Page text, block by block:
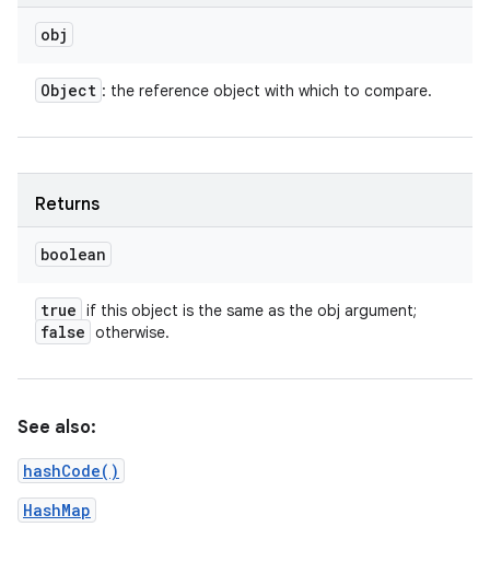
obj
Object : the reference object with which to compare.
Returns
boolean
true if this object is the same as the obj argument;
false otherwise.
See also:
hashCode()
HashMap